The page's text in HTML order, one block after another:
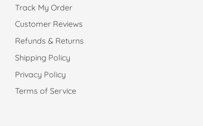
Track My Order
Customer Reviews
Refunds & Returns
Shipping Policy
Privacy Policy
Terms of Service